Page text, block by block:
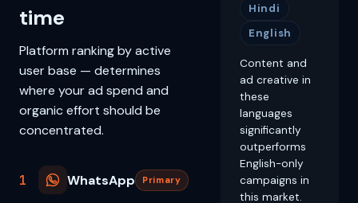
time
Platform ranking by active
user base — determines
where your ad spend and
organic effort should be
concentrated.
1 WhatsApp Primary
Hindi
English
Content and
ad creative in
these
languages
significantly
outperforms
English-only
campaigns in
this market.